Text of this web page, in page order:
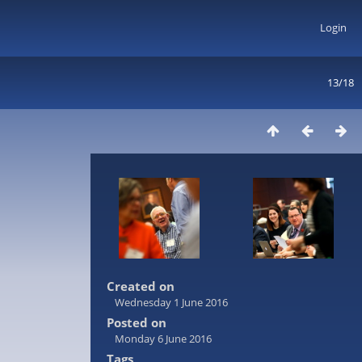
Login
13/18
Created on
Wednesday 1 June 2016
Posted on
Monday 6 June 2016
Tags